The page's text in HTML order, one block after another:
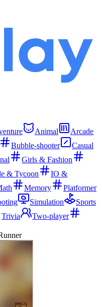
Animal
Arcade
Bubble-shooter
Casual
Girls & Fashion
& Tycoon
IO &
Memory
Platformer
Simulation
Sports
Trivia
Two-player